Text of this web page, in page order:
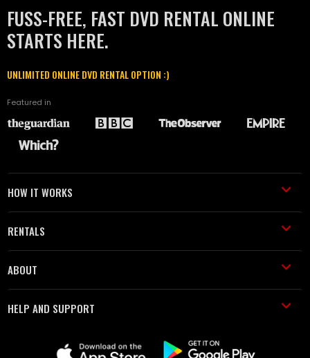
FUSS-FREE, FAST DVD RENTAL ONLINE
STARTS HERE.
UNLIMITED ONLINE DVD RENTAL OPTION :)
Featured in
HOW IT WORKS
RENTALS
ABOUT
HELP AND SUPPORT